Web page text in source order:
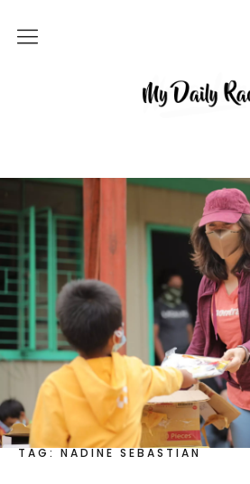
MY DAILY RACE
Home
About
Contact
FacebookInstagram
TAG:NADINE SEBASTIAN